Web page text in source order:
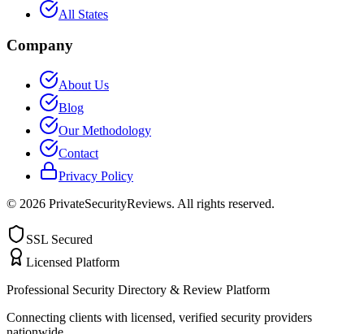
All States
Company
About Us
Blog
Our Methodology
Contact
Privacy Policy
© 2026 PrivateSecurityReviews. All rights reserved.
SSL Secured
Licensed Platform
Professional Security Directory & Review Platform
Connecting clients with licensed, verified security providers